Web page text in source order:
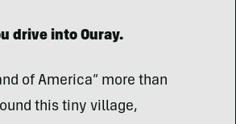
drive into Ouray.
of America” more than
this tiny village,